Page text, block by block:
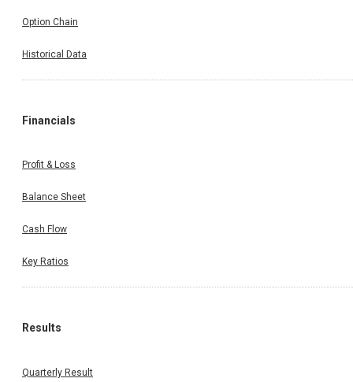
Option Chain
Historical Data
Financials
Profit & Loss
Balance Sheet
Cash Flow
Key Ratios
Results
Quarterly Result